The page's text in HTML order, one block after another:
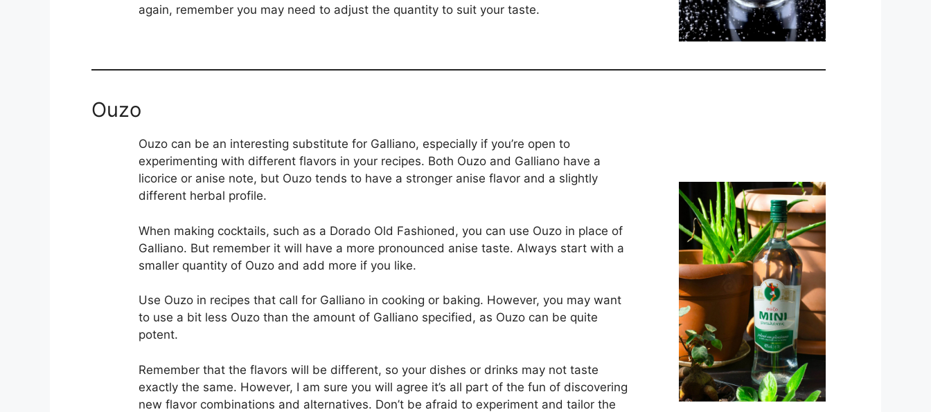
again, remember you may need to adjust the quantity to suit your taste.
Ouzo
Ouzo can be an interesting substitute for Galliano, especially if you’re open to
experimenting with different flavors in your recipes. Both Ouzo and Galliano have a
licorice or anise note, but Ouzo tends to have a stronger anise flavor and a slightly
different herbal profile.
When making cocktails, such as a Dorado Old Fashioned, you can use Ouzo in place of
Galliano. But remember it will have a more pronounced anise taste. Always start with a
smaller quantity of Ouzo and add more if you like.
Use Ouzo in recipes that call for Galliano in cooking or baking. However, you may want
to use a bit less Ouzo than the amount of Galliano specified, as Ouzo can be quite
potent.
Remember that the flavors will be different, so your dishes or drinks may not taste
exactly the same. However, I am sure you will agree it’s all part of the fun of discovering
new flavor combinations and alternatives. Don’t be afraid to experiment and tailor the